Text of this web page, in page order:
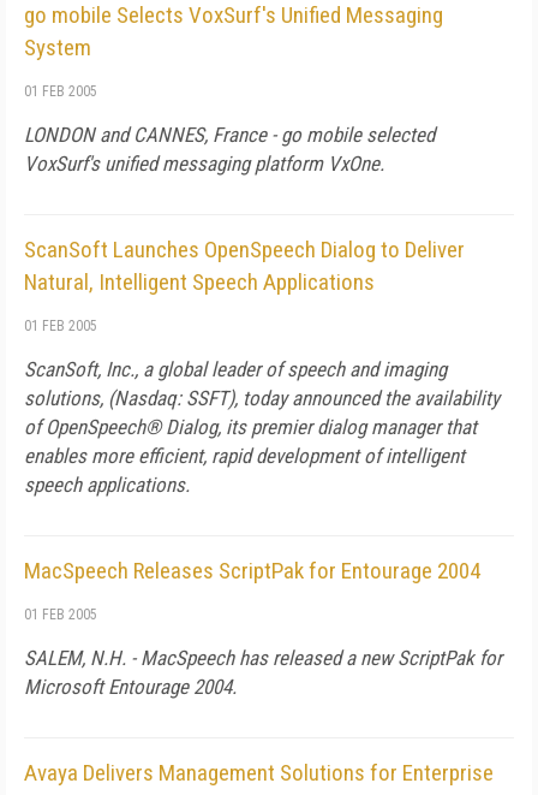
go mobile Selects VoxSurf's Unified Messaging
System
01 FEB 2005
LONDON and CANNES, France - go mobile selected
VoxSurf's unified messaging platform VxOne.
ScanSoft Launches OpenSpeech Dialog to Deliver
Natural, Intelligent Speech Applications
01 FEB 2005
ScanSoft, Inc., a global leader of speech and imaging
solutions, (Nasdaq: SSFT), today announced the availability
of OpenSpeech® Dialog, its premier dialog manager that
enables more efficient, rapid development of intelligent
speech applications.
MacSpeech Releases ScriptPak for Entourage 2004
01 FEB 2005
SALEM, N.H. - MacSpeech has released a new ScriptPak for
Microsoft Entourage 2004.
Avaya Delivers Management Solutions for Enterprise